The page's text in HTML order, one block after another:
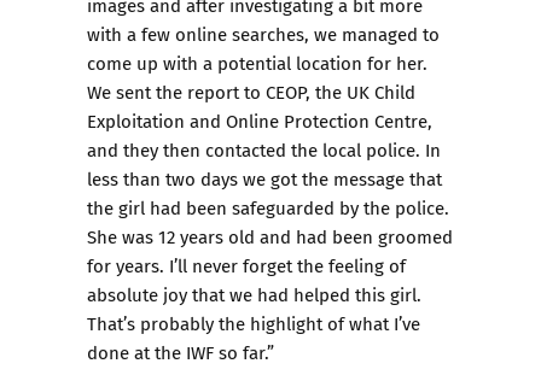
with a few online searches, we managed to
come up with a potential location for her.
We sent the report to CEOP, the UK Child
Exploitation and Online Protection Centre,
and they then contacted the local police. In
less than two days we got the message that
the girl had been safeguarded by the police.
She was 12 years old and had been groomed
for years. I’ll never forget the feeling of
absolute joy that we had helped this girl.
That’s probably the highlight of what I’ve
done at the IWF so far.”